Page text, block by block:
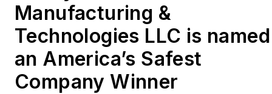
Manufacturing &
Technologies LLC is named
an America’s Safest
Company Winner